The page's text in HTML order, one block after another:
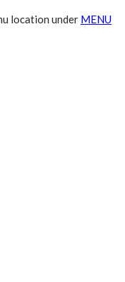
location under MENU